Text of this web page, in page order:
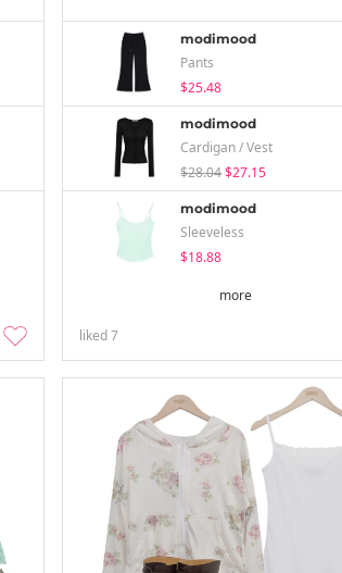
modimood
Pants
$25.48
modimood
Cardigan / Vest
$28.04$27.15
modimood
Sleeveless
$18.88
more
liked7